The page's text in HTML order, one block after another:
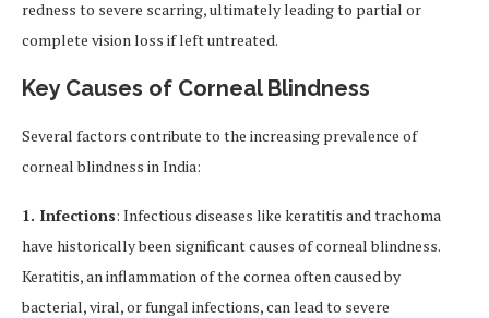
redness to severe scarring, ultimately leading to partial or
complete vision loss if left untreated.
Key Causes of Corneal Blindness
Several factors contribute to the increasing prevalence of
corneal blindness in India:
1. Infections: Infectious diseases like keratitis and trachoma
have historically been significant causes of corneal blindness.
Keratitis, an inflammation of the cornea often caused by
bacterial, viral, or fungal infections, can lead to severe